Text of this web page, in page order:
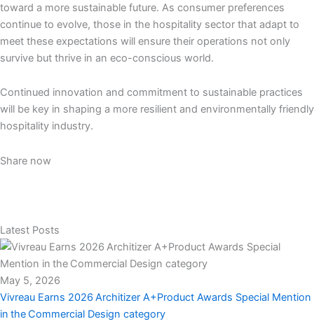
toward a more sustainable future. As consumer preferences
continue to evolve, those in the hospitality sector that adapt to
meet these expectations will ensure their operations not only
survive but thrive in an eco-conscious world.
Continued innovation and commitment to sustainable practices
will be key in shaping a more resilient and environmentally friendly
hospitality industry.
Share now
Latest Posts
May 5, 2026
Vivreau Earns 2026 Architizer A+Product Awards Special Mention
in the Commercial Design category